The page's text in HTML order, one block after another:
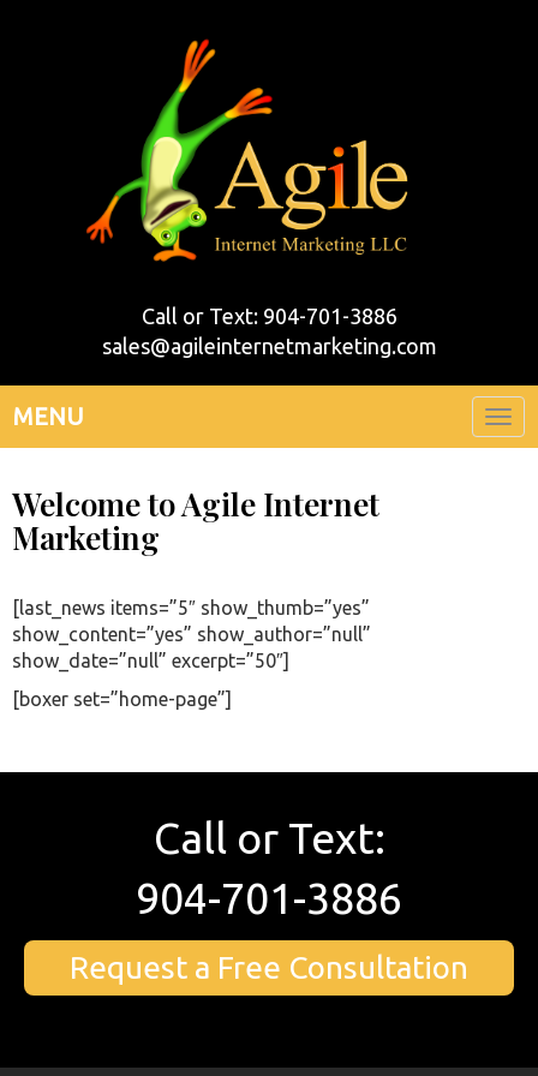
Call or Text: 904-701-3886
sales@agileinternetmarketing.com
MENU
Welcome to Agile Internet
Marketing
[last_news items=”5″ show_thumb=”yes”
show_content=”yes” show_author=”null”
show_date=”null” excerpt=”50″]
[boxer set=”home-page”]
Call or Text:
904-701-3886
Request a Free Consultation